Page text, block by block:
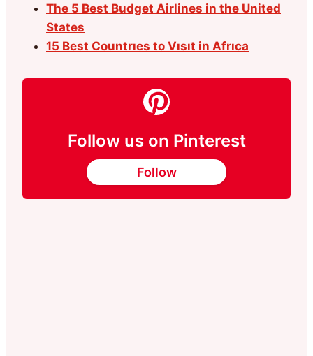
The 5 Best Budget Airlines in the United
States
15 Best Countrıes to Vısıt in Afrıca
Follow us on Pinterest
Follow